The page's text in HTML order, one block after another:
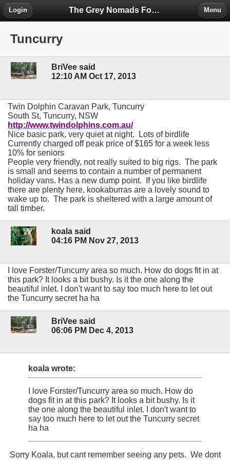
The Grey Nomads Forum
Login Menu
Tuncurry
BriVee said
12:10 AM Oct 17, 2013
Twin Dolphin Caravan Park, Tuncurry
South St, Tuncurry, NSW
http://www.twindolphins.com.au/
Nice basic park, very quiet at night.
Lots of birdlife
Currently charged off peak price of $165 for a week less
10% for seniors
People very friendly, not really suited to big rigs. The park
is small and seems to contain a number of permanent
holiday vans. Has a new dump point.
If you like birdlife
there are plenty here, kookaburras are a lovely sound to
wake up to. The park is sheltered with a large amount of
tall timber.
koala said
04:16 PM Nov 27, 2013
I love Forster/Tuncurry area so much. How do dogs fit in at
this park? It looks a bit bushy. Is it the one along the
beautiful inlet. I don't want to say too much here to let out
the Tuncurry secret ha ha
BriVee said
06:06 PM Dec 4, 2013
koala wrote:
I love Forster/Tuncurry area so much. How do
dogs fit in at this park? It looks a bit bushy. Is it
the one along the beautiful inlet. I don't want to
say too much here to let out the Tuncurry secret
ha ha
Sorry Koala, but cant remember seeing any pets. We dont